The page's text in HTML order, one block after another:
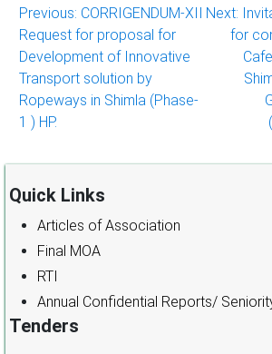
Post
navigation
Previous: CORRIGENDUM-XII
Request for proposal for
Development of Innovative
Transport solution by
Ropeways in Shimla (Phase-
1 ) HP.
Next:
for
Quick Links
Articles of Association
Final MOA
RTI
Annual Confidential Reports/
Tenders